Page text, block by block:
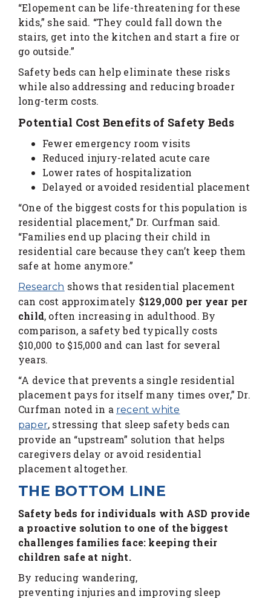
“Elopement can be life-threatening for these
kids,” she said. “They could fall down the
stairs, get into the kitchen and start a fire or
go outside.”
Safety beds can help eliminate these risks
while also addressing and reducing broader
long-term costs.
Potential Cost Benefits of Safety Beds
Fewer emergency room visits
Reduced injury-related acute care
Lower rates of hospitalization
Delayed or avoided residential placement
“One of the biggest costs for this population is
residential placement,” Dr. Curfman said.
“Families end up placing their child in
residential care because they can’t keep them
safe at home anymore.”
Research shows that residential placement
can cost approximately $129,000 per year per
child, often increasing in adulthood. By
comparison, a safety bed typically costs
$10,000 to $15,000 and can last for several
years.
“A device that prevents a single residential
placement pays for itself many times over,” Dr.
Curfman noted in a recent white
paper, stressing that sleep safety beds can
provide an “upstream” solution that helps
caregivers delay or avoid residential
placement altogether.
THE BOTTOM LINE
Safety beds for individuals with ASD provide
a proactive solution to one of the biggest
challenges families face: keeping their
children safe at night.
By reducing wandering,
preventing injuries and improving sleep